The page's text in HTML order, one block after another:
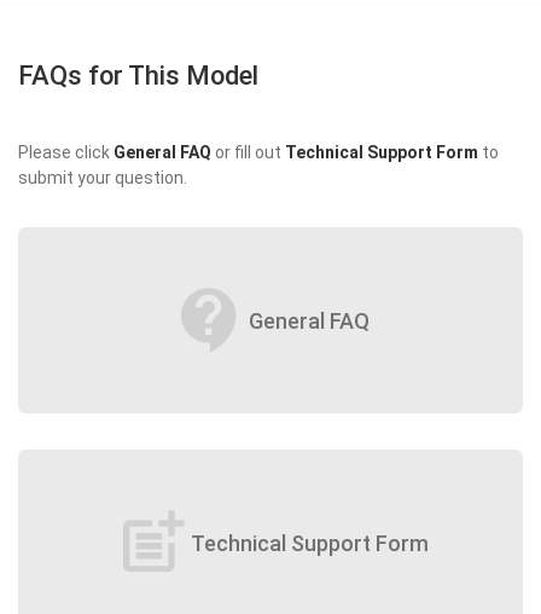
FAQs for This Model
Please click General FAQ or fill out Technical Support Form to
submit your question.
contact_support General FAQ
post_add Technical Support Form